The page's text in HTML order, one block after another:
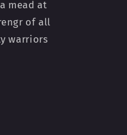
mead at
of all
warriors